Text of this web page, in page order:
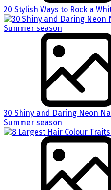
20 Stylish Ways to Rock a
30 Shiny and Daring Neon
Summer season